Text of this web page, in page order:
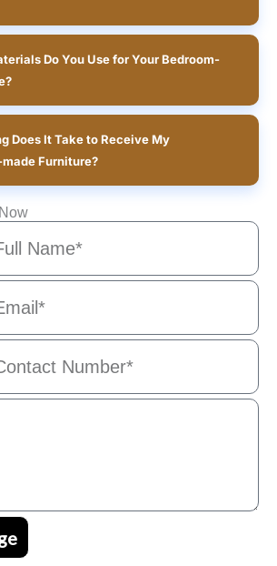
Do You Use for Your Bedroom-
Does It Take to Receive My
Furniture?